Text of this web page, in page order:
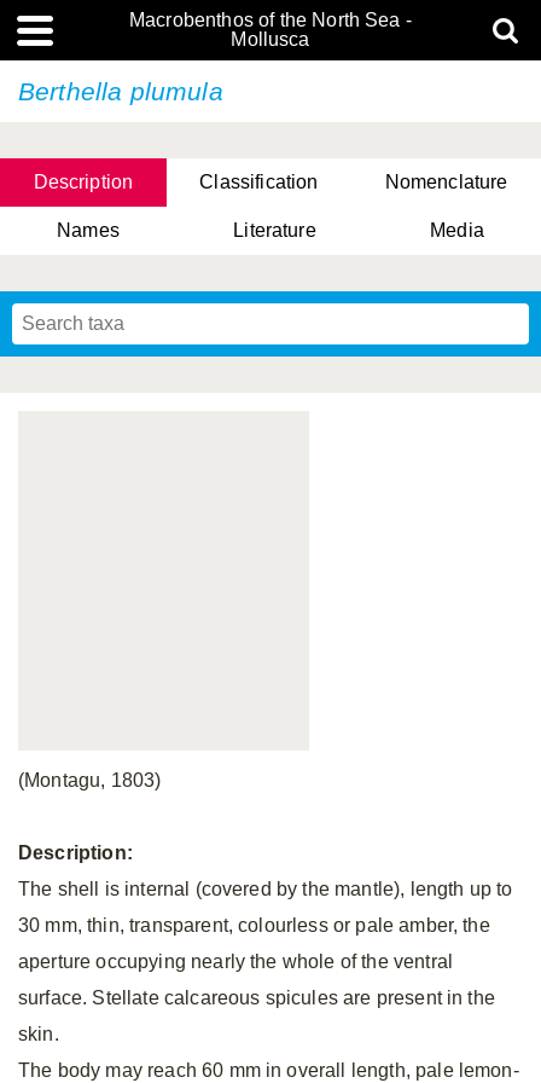
Macrobenthos of the North Sea -
Mollusca
Berthella plumula
Description Classification Nomenclature
Names Literature Media
(Montagu, 1803)
Description:
The shell is internal (covered by the mantle), length up to
30 mm, thin, transparent, colourless or pale amber, the
aperture occupying nearly the whole of the ventral
surface. Stellate calcareous spicules are present in the
skin.
The body may reach 60 mm in overall length, pale lemon-